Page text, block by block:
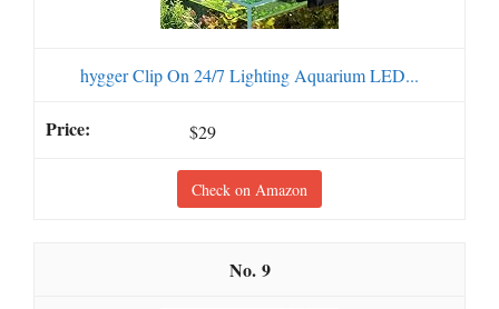
hygger Clip On 24/7 Lighting Aquarium LED...
$29
Check on Amazon
9